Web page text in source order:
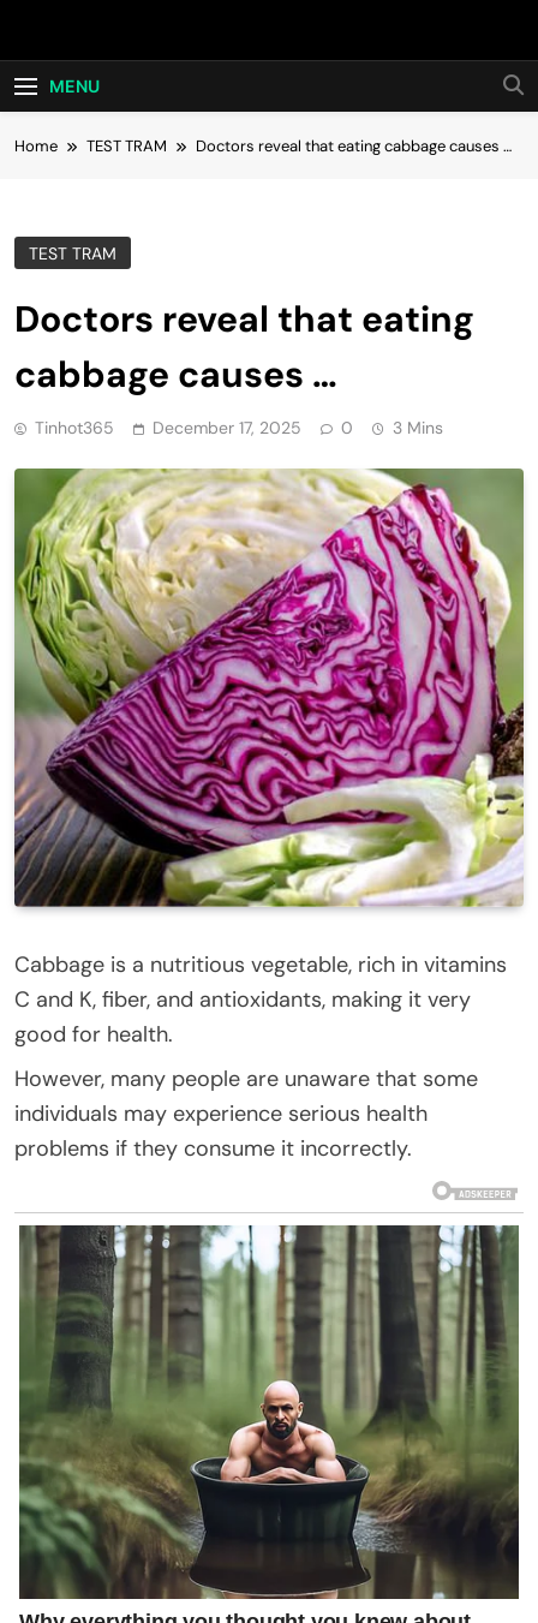
Hot24h
MENU
Home TEST TRAM Doctors reveal that eating cabbage causes …
TEST TRAM
Doctors reveal that eating
cabbage causes …
Tinhot365 December 17, 2025 0 3 Mins
Cabbage is a nutritious vegetable, rich in vitamins
C and K, fiber, and antioxidants, making it very
good for health.
However, many people are unaware that some
individuals may experience serious health
problems if they consume it incorrectly.